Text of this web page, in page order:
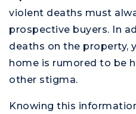
violent deaths must
prospective buyers. In
deaths on the property,
home is rumored to be
other stigma.
Knowing this